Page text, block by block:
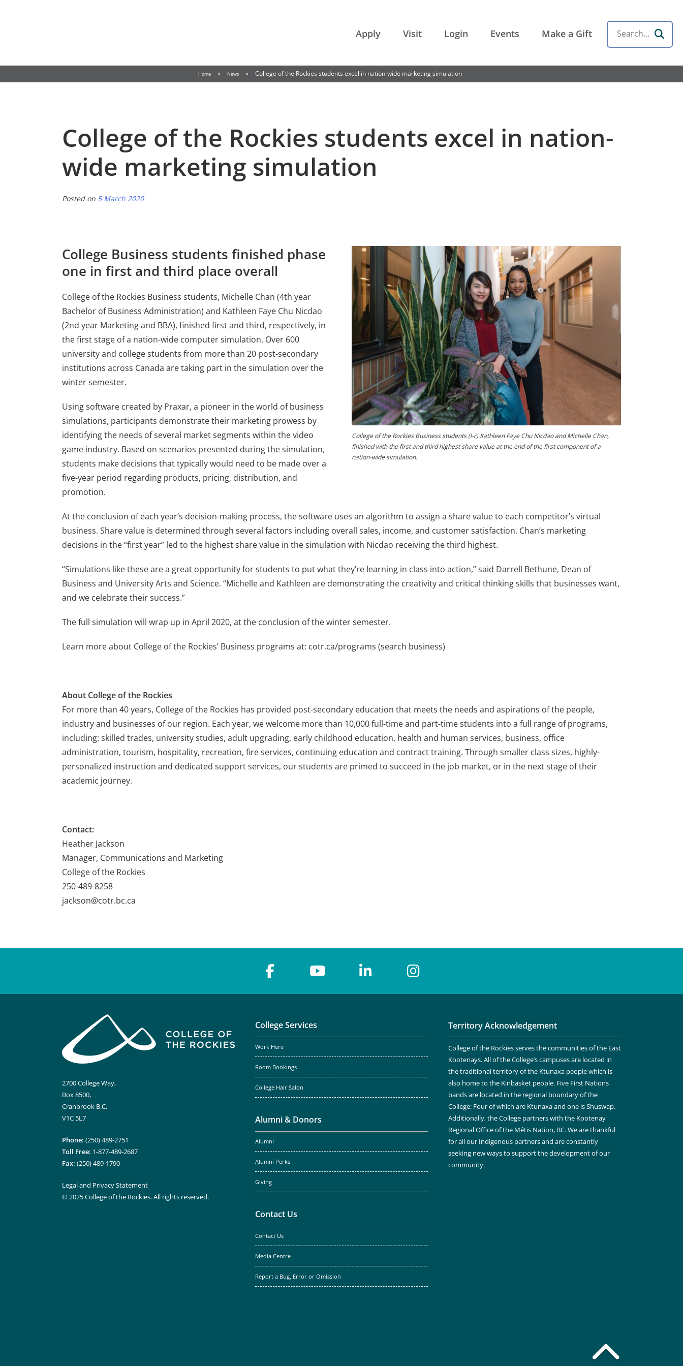
Apply Visit Login Events Make a Gift Search
Home » News » College of the Rockies students excel in nation-wide marketing simulation
College of the Rockies students excel in nation-
wide marketing simulation
Posted on 5 March 2020
College of the Rockies Business students (l-r) Kathleen Faye Chu Nicdao and Michelle Chan,
finished with the first and third highest share value at the end of the first component of a
nation-wide simulation.
College Business students finished phase
one in first and third place overall
College of the Rockies Business students, Michelle Chan (4th year
Bachelor of Business Administration) and Kathleen Faye Chu Nicdao
(2nd year Marketing and BBA), finished first and third, respectively, in
the first stage of a nation-wide computer simulation. Over 600
university and college students from more than 20 post-secondary
institutions across Canada are taking part in the simulation over the
winter semester.
Using software created by Praxar, a pioneer in the world of business
simulations, participants demonstrate their marketing prowess by
identifying the needs of several market segments within the video
game industry. Based on scenarios presented during the simulation,
students make decisions that typically would need to be made over a
five-year period regarding products, pricing, distribution, and
promotion.
At the conclusion of each year’s decision-making process, the software uses an algorithm to assign a share value to each competitor’s virtual
business. Share value is determined through several factors including overall sales, income, and customer satisfaction. Chan’s marketing
decisions in the “first year” led to the highest share value in the simulation with Nicdao receiving the third highest.
“Simulations like these are a great opportunity for students to put what they’re learning in class into action,” said Darrell Bethune, Dean of
Business and University Arts and Science. “Michelle and Kathleen are demonstrating the creativity and critical thinking skills that businesses want,
and we celebrate their success.”
The full simulation will wrap up in April 2020, at the conclusion of the winter semester.
Learn more about College of the Rockies’ Business programs at: cotr.ca/programs (search business)
About College of the Rockies
For more than 40 years, College of the Rockies has provided post-secondary education that meets the needs and aspirations of the people,
industry and businesses of our region. Each year, we welcome more than 10,000 full-time and part-time students into a full range of programs,
including: skilled trades, university studies, adult upgrading, early childhood education, health and human services, business, office
administration, tourism, hospitality, recreation, fire services, continuing education and contract training. Through smaller class sizes, highly-
personalized instruction and dedicated support services, our students are primed to succeed in the job market, or in the next stage of their
academic journey.
Contact:
Heather Jackson
Manager, Communications and Marketing
College of the Rockies
250-489-8258
jackson@cotr.bc.ca
2700 College Way,
Box 8500,
Cranbrook B.C,
V1C 5L7
Phone: (250) 489-2751
Toll Free: 1-877-489-2687
Fax: (250) 489-1790
Legal and Privacy Statement
© 2025 College of the Rockies. All rights reserved.
College Services
Work Here
Room Bookings
College Hair Salon
Alumni & Donors
Alumni
Alumni Perks
Giving
Contact Us
Contact Us
Media Centre
Report a Bug, Error or Omission
Territory Acknowledgement
College of the Rockies serves the communities of the East
Kootenays. All of the College’s campuses are located in
the traditional territory of the Ktunaxa people which is
also home to the Kinbasket people. Five First Nations
bands are located in the regional boundary of the
College: Four of which are Ktunaxa and one is Shuswap.
Additionally, the College partners with the Kootenay
Regional Office of the Métis Nation, BC. We are thankful
for all our Indigenous partners and are constantly
seeking new ways to support the development of our
community.